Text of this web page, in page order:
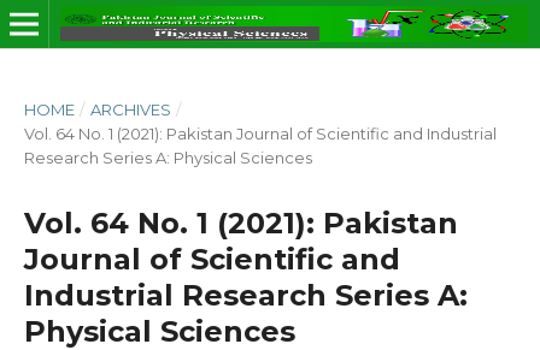
HOME / ARCHIVES /
Vol. 64 No. 1 (2021): Pakistan Journal of Scientific and Industrial
Research Series A: Physical Sciences
Vol. 64 No. 1 (2021): Pakistan
Journal of Scientific and
Industrial Research Series A:
Physical Sciences